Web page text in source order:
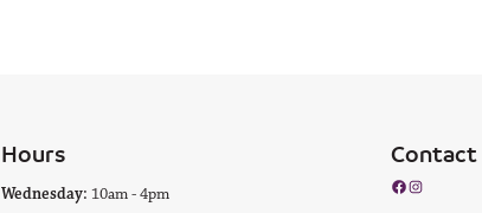
Hours
Wednesday: 10am - 4pm
Contact
Facebook
Instagram